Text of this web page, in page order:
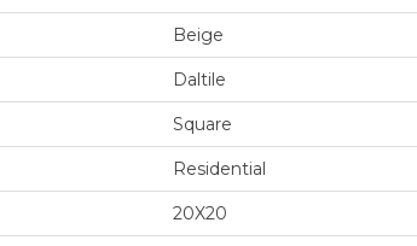
Beige
Daltile
Square
Residential
20X20